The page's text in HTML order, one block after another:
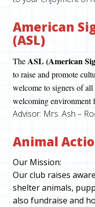
American
(ASL)
TheASL (American
to raise and promote
welcome to signers of all
welcoming environment
Advisor: Mrs. Ash –
Animal
Our Mission:
Our club raises
shelter animals,
also fundraise and